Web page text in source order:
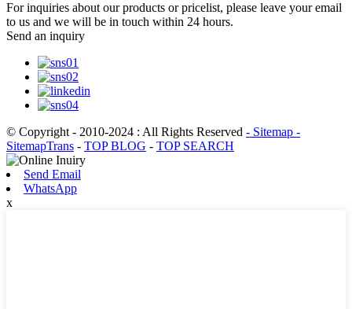
For inquiries about our products or pricelist, please leave your email
to us and we will be in touch within 24 hours.
Send an inquiry
© Copyright - 2010-2024 : All Rights Reserved - Sitemap -
SitemapTrans - TOP BLOG - TOP SEARCH
Send Email
WhatsApp
x